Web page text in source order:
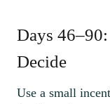
Days
Decide
Use a small